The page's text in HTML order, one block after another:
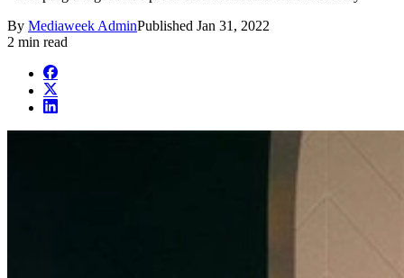
By Mediaweek AdminPublished Jan 31, 2022
2 min read